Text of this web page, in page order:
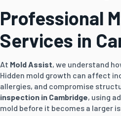
Professional
Services in
At Mold Assist, we understand
Hidden mold growth can affect
allergies, and compromise
inspection in Cambridge, using
mold before it becomes a larger